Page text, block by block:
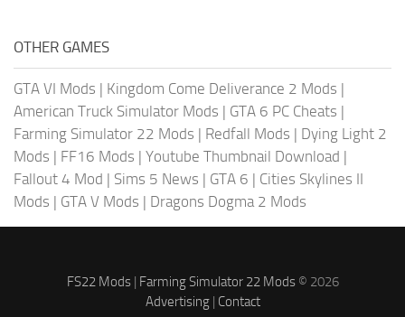
OTHER GAMES
GTA VI Mods | Kingdom Come Deliverance 2 Mods |
American Truck Simulator Mods | GTA 6 PC Cheats |
Farming Simulator 22 Mods | Redfall Mods | Dying Light 2
Mods | FF16 Mods | Youtube Thumbnail Download |
Fallout 4 Mod | Sims 5 News | GTA 6 | Cities Skylines II
Mods | GTA V Mods | Dragons Dogma 2 Mods
FS22 Mods| Farming Simulator 22 Mods© 2026
Advertising| Contact